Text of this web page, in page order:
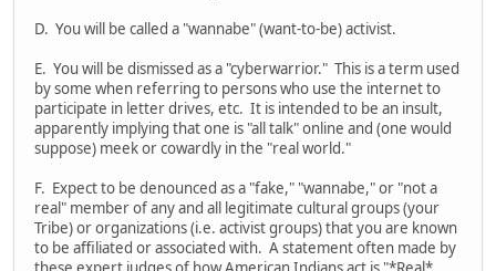
D. You will be called a "wannabe" (want-to-be) activist.
E. You will be dismissed as a "cyberwarrior." This is a term used
by some when referring to persons who use the internet to
participate in letter drives, etc. It is intended to be an insult,
apparently implying that one is "all talk" online and (one would
suppose) meek or cowardly in the "real world."
F. Expect to be denounced as a "fake," "wannabe," or "not a
real" member of any and all legitimate cultural groups (your
Tribe) or organizations (i.e. activist groups) that you are known
to be affiliated or associated with. A statement often made by